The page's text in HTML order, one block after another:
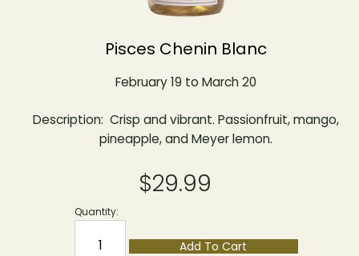
Pisces Chenin Blanc
February 19 to March 20
Description: Crisp and vibrant. Passionfruit, mango,
pineapple, and Meyer lemon.
$29.99
Quantity:
Add To Cart